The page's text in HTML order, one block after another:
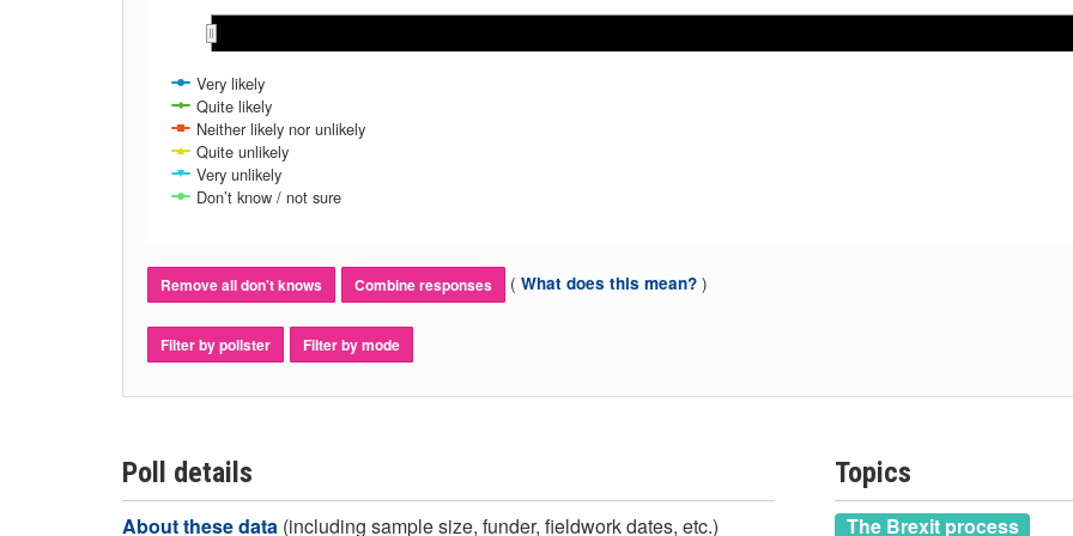
Very likely
Quite likely
Neither likely nor unlikely
Quite unlikely
Very unlikely
Don’t know / not sure
Remove all don't knows Combine responses ( What does this mean? )
Filter by pollster Filter by mode
Poll details
About these data (including sample size, funder, fieldwork dates, etc.)
Topics
The Brexit process